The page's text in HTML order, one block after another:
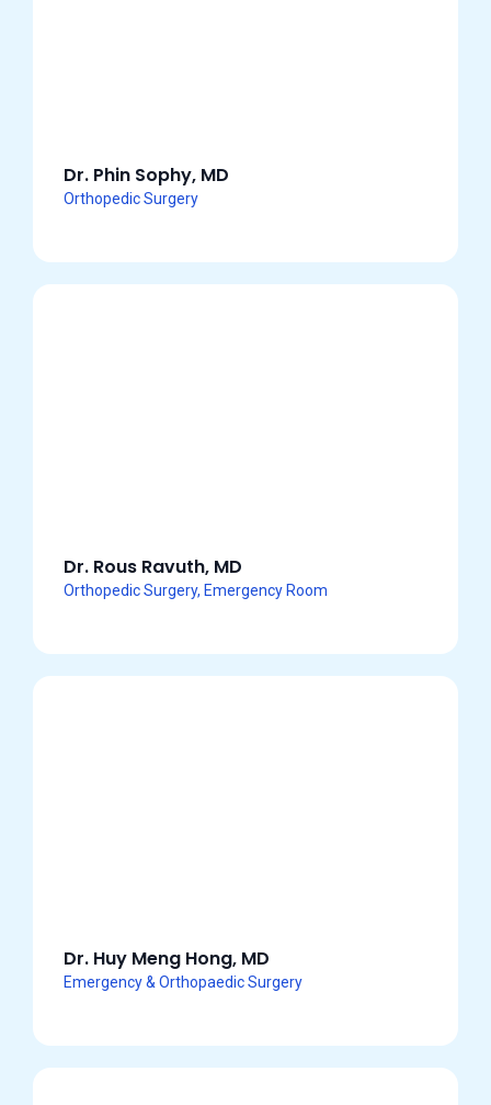
Dr. Phin Sophy, MD
Orthopedic Surgery
Dr. Rous Ravuth, MD
Orthopedic Surgery, Emergency Room
Dr. Huy Meng Hong, MD
Emergency & Orthopaedic Surgery